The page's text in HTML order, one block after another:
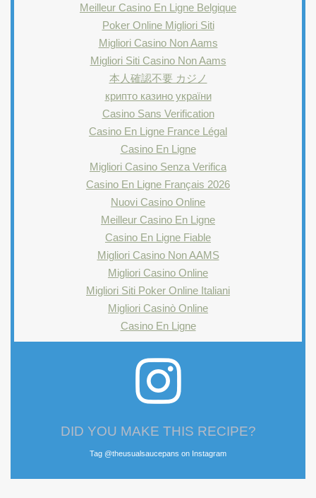
Meilleur Casino En Ligne Belgique
Poker Online Migliori Siti
Migliori Casino Non Aams
Migliori Siti Casino Non Aams
本人確認不要 カジノ
крипто казино україни
Casino Sans Verification
Casino En Ligne France Légal
Casino En Ligne
Migliori Casino Senza Verifica
Casino En Ligne Français 2026
Nuovi Casino Online
Meilleur Casino En Ligne
Casino En Ligne Fiable
Migliori Casino Non AAMS
Migliori Casino Online
Migliori Siti Poker Online Italiani
Migliori Casinò Online
Casino En Ligne
DID YOU MAKE THIS RECIPE?
Tag @theusualsaucepans on Instagram